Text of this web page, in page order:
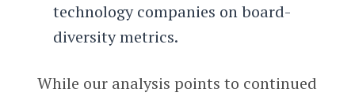
technology companies on board-
diversity metrics.
While our analysis points to continued